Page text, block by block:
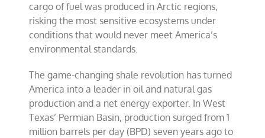
cargo of fuel was produced in Arctic regions,
risking the most sensitive ecosystems under
conditions that would never meet America’s
environmental standards.
The game-changing shale revolution has turned
America into a leader in oil and natural gas
production and a net energy exporter. In West
Texas’ Permian Basin, production surged from 1
million barrels per day (BPD) seven years ago to